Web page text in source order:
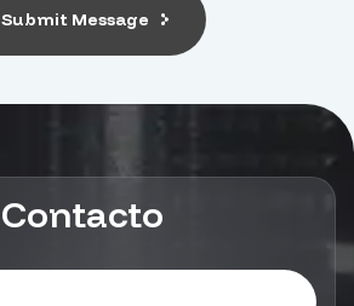
Submit Message
Contacto